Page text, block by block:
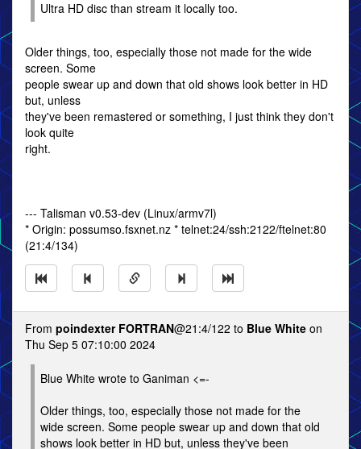
Ultra HD disc than stream it locally too.
Older things, too, especially those not made for the wide
screen. Some
people swear up and down that old shows look better in HD
but, unless
they've been remastered or something, I just think they don't
look quite
right.
--- Talisman v0.53-dev (Linux/armv7l)
* Origin: possumso.fsxnet.nz * telnet:24/ssh:2122/ftelnet:80
(21:4/134)
From poindexter FORTRAN@21:4/122 to Blue White on
Thu Sep 5 07:10:00 2024
Blue White wrote to Ganiman <=-
Older things, too, especially those not made for the
wide screen. Some people swear up and down that old
shows look better in HD but, unless they've been